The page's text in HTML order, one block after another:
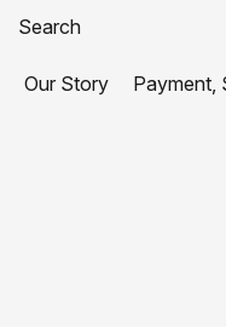
Our Story Payment,